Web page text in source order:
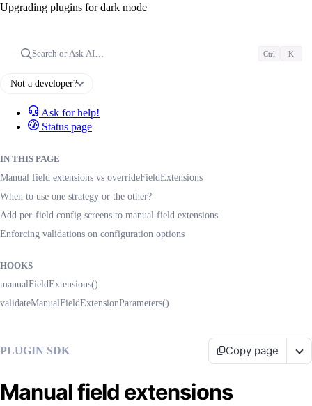
Upgrading plugins for dark mode
Search or Ask AI… Ctrl K
Not a developer?
Ask for help!
Status page
IN THIS PAGE
Manual field extensions vs overrideFieldExtensions
When to use one strategy or the other?
Add per-field config screens to manual field extensions
Enforcing validations on configuration options
HOOKS
manualFieldExtensions()
validateManualFieldExtensionParameters()
PLUGIN SDK Copy page
Manual field extensions